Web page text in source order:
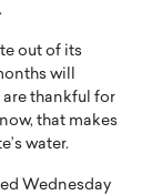
out of its
will
thankful for
that makes
water.
Wednesday